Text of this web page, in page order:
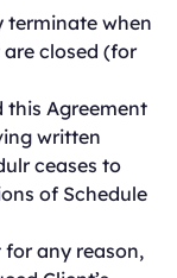
terminate when
closed (for
this Agreement
written
ceases to
of Schedule
any reason,